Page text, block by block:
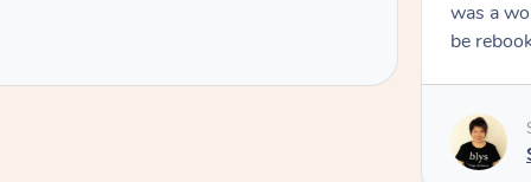
was a
be